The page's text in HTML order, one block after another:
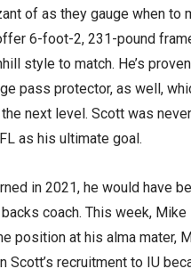
of as they gauge when to
6-foot-2, 231-pound
style to match. He’s
pass protector, as well,
next level. Scott was
as his ultimate goal.
in 2021, he would have
coach. This week, Mike
position at his alma mater,
Scott’s recruitment to IU